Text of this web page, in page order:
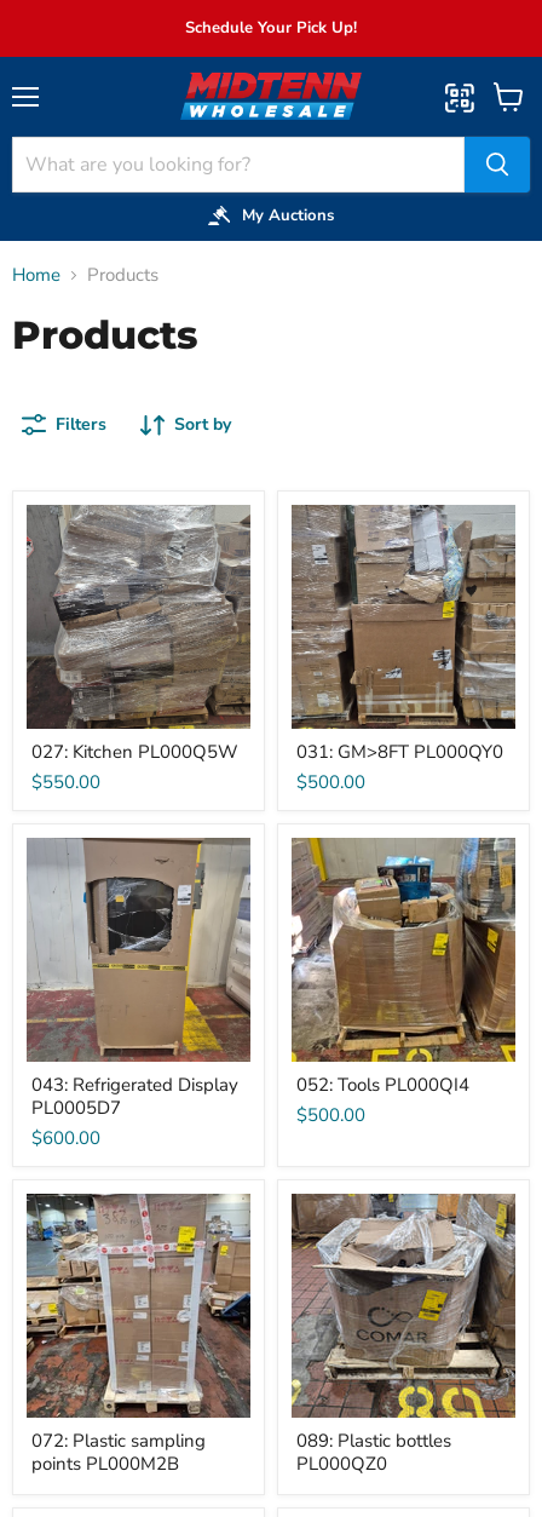
Schedule Your Pick Up!
My Auctions
View
cart
Home Products
Products
Filters Sort by
027:
Kitchen
PL000Q5W
027: Kitchen PL000Q5W
$550.00
031:
GM>8FT
PL000QY0
031: GM>8FT PL000QY0
$500.00
Refrigerated
Display
PL0005D7
043: Refrigerated Display
PL0005D7
$600.00
052:
Tools
PL000QI4
052: Tools PL000QI4
$500.00
072:
Plastic
sampling
points
PL000M2B
072: Plastic sampling
points PL000M2B
089:
Plastic
bottles
PL000QZ0
089: Plastic bottles
PL000QZ0